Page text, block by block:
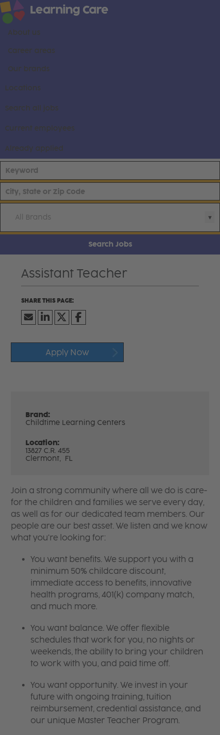
About us
Career areas
Our brands
Locations
Search all jobs
Current employees
Already applied
All Brands
Search Jobs
Assistant Teacher
Apply Now
Brand:
Childtime Learning Centers
Location:
13827 C.R. 455
Clermont, FL
Join a strong community where all we do is care-
for the children and families we serve every day,
as well as for our dedicated team members. Our
people are our best asset. We listen and we know
what you're looking for:
You want benefits. We support you with a
minimum 50% childcare discount,
immediate access to benefits, innovative
health programs, 401(k) company match,
and much more.
You want balance. We offer flexible
schedules that work for you, no nights or
weekends, the ability to bring your children
to work with you, and paid time off.
You want opportunity. We invest in your
future with ongoing training, tuition
reimbursement, credential assistance, and
our unique Master Teacher Program.